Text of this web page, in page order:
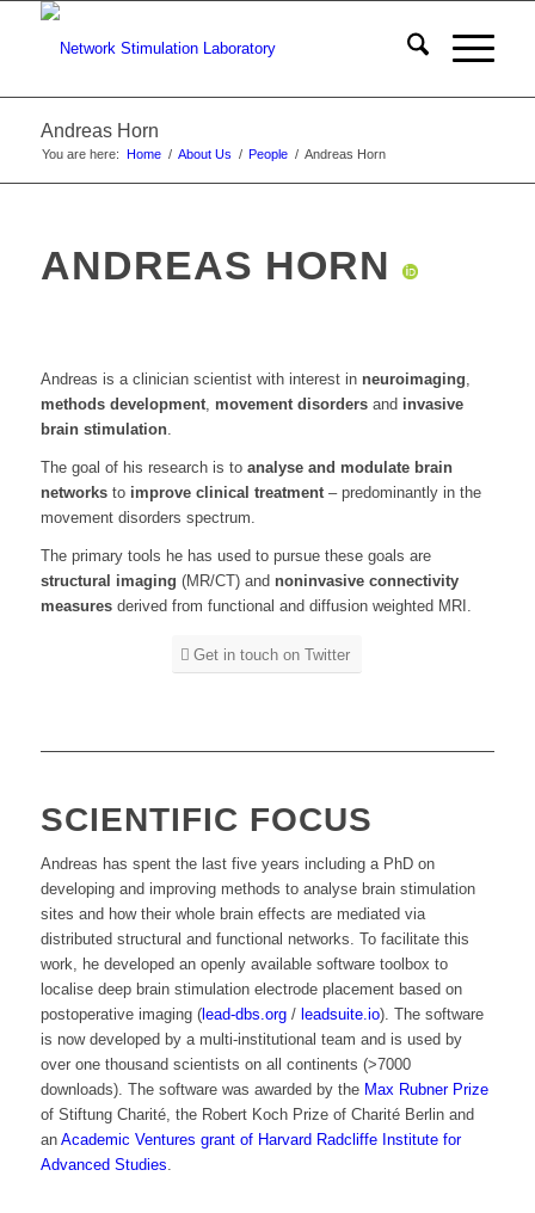
Andreas Horn
You are here: Home / About Us / People / Andreas Horn
ANDREAS HORN
Andreas is a clinician scientist with interest in neuroimaging,
methods development, movement disordersand invasive
brain stimulation.
The goal of his research is to analyse and modulate brain
networksto improve clinical treatment– predominantly in the
movement disorders spectrum.
The primary tools he has used to pursue these goals are
structural imaging (MR/CT) and noninvasive connectivity
measuresderived from functional and diffusion weighted MRI.
Get in touch on Twitter
SCIENTIFIC FOCUS
Andreas has spent the last five years including a PhD on
developing and improving methods to analyse brain stimulation
sites and how their whole brain effects are mediated via
distributed structural and functional networks. To facilitate this
work, he developed an openly available software toolbox to
localise deep brain stimulation electrode placement based on
postoperative imaging (lead-dbs.org/ leadsuite.io). The software
is now developed by a multi-institutional team and is used by
over one thousand scientists on all continents (>7000
downloads). The software was awarded by the Max Rubner Prize
of Stiftung Charité, the Robert Koch Prize of Charité Berlin and
an Academic Ventures grant of Harvard Radcliffe Institute for
Advanced Studies.